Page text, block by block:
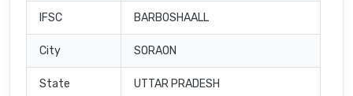
IFSC BARB0SHAALL
City SORAON
State UTTAR PRADESH